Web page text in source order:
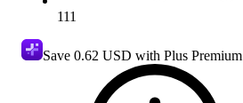
111
Save 0.62 USD with Plus Premium